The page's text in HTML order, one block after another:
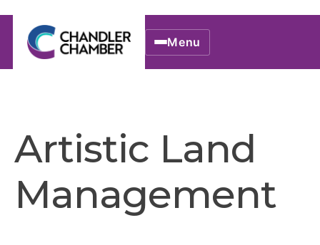
Menu
Artistic Land
Management